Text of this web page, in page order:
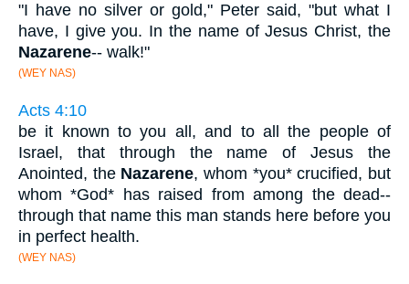
"I have no silver or gold," Peter said, "but what I
have, I give you. In the name of Jesus Christ, the
Nazarene-- walk!"
(WEY NAS)
Acts 4:10
be it known to you all, and to all the people of
Israel, that through the name of Jesus the
Anointed, the Nazarene, whom *you* crucified, but
whom *God* has raised from among the dead--
through that name this man stands here before you
in perfect health.
(WEY NAS)